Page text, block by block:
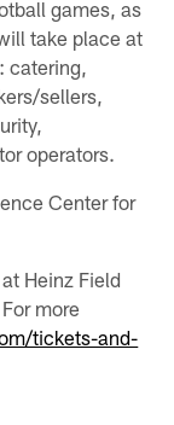
games, as
take place at
catering,
sellers,
operators.
Center for
Heinz Field
more
tickets-and-